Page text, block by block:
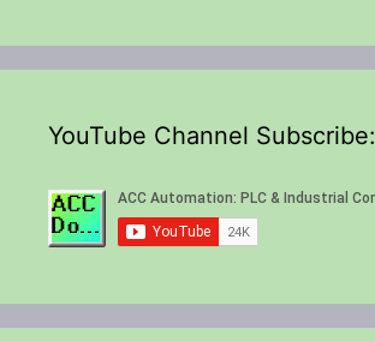
YouTube Channel Subscribe: